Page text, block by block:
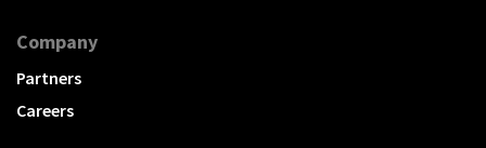
Company
Partners
Careers